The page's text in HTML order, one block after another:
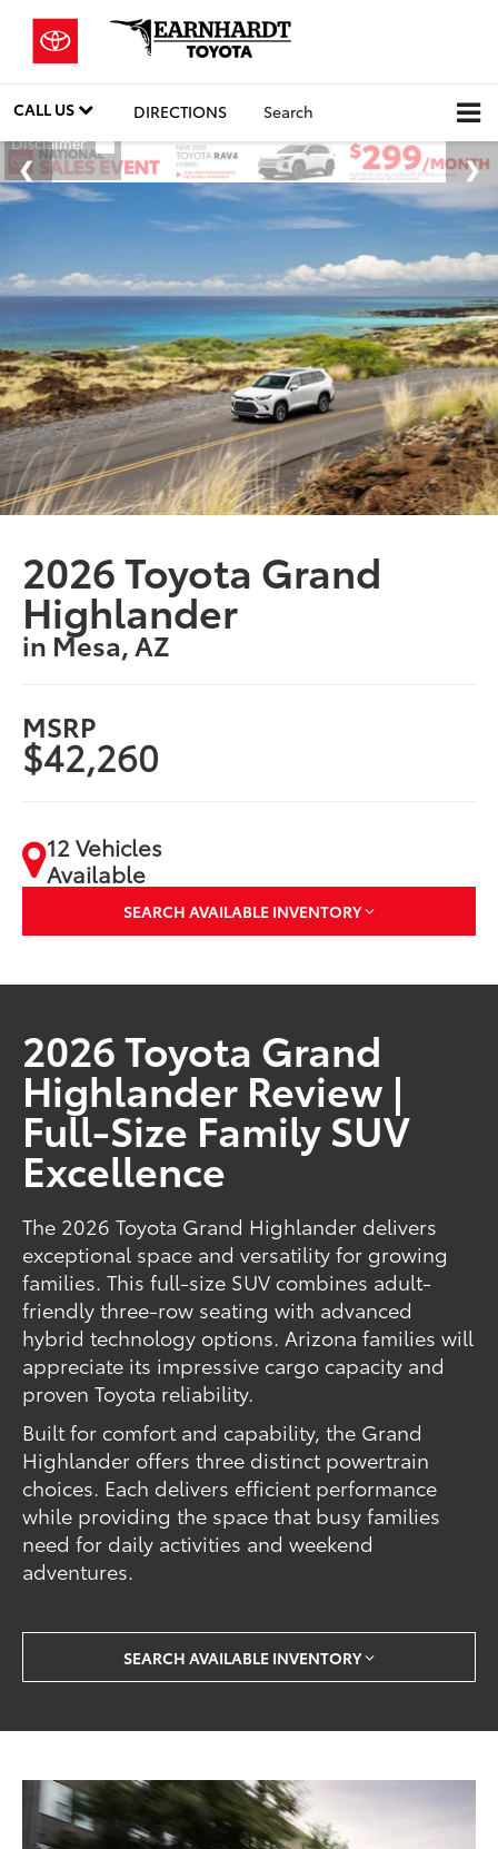
CALL US DIRECTIONS Search
2026 Toyota Grand
Highlander
in Mesa, AZ
MSRP
$42,260
12 Vehicles
Available
SEARCH AVAILABLE INVENTORY
2026 Toyota Grand
Highlander Review |
Full-Size Family SUV
Excellence
The 2026 Toyota Grand Highlander delivers
exceptional space and versatility for growing
families. This full-size SUV combines adult-
friendly three-row seating with advanced
hybrid technology options. Arizona families will
appreciate its impressive cargo capacity and
proven Toyota reliability.
Built for comfort and capability, the Grand
Highlander offers three distinct powertrain
choices. Each delivers efficient performance
while providing the space that busy families
need for daily activities and weekend
adventures.
SEARCH AVAILABLE INVENTORY